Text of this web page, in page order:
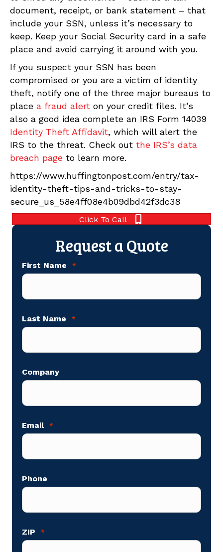
document, receipt, or bank statement – that
include your SSN, unless it’s necessary to
keep. Keep your Social Security card in a safe
place and avoid carrying it around with you.
If you suspect your SSN has been
compromised or you are a victim of identity
theft, notify one of the three major bureaus to
place a fraud alert on your credit files. It’s
also a good idea complete an IRS Form 14039
Identity Theft Affidavit, which will alert the
IRS to the threat. Check out the IRS’s data
breach page to learn more.
https://www.huffingtonpost.com/entry/tax-
identity-theft-tips-and-tricks-to-stay-
secure_us_58e4ff08e4b09dbd42f3dc38
Click To Call
Request a Quote
First Name *
Last Name *
Company
Email *
Phone
ZIP *